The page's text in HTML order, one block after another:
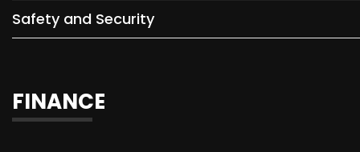
Safety and Security
FINANCE